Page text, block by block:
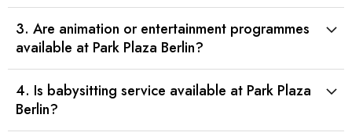
3. Are animation or entertainment programmes
available at Park Plaza Berlin?
4. Is babysitting service available at Park Plaza
Berlin?